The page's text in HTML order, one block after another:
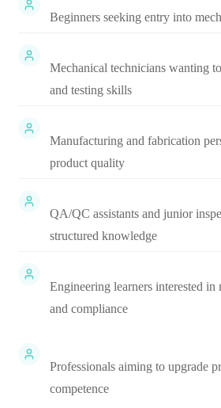
Beginners seeking entry into
Mechanical technicians wanting
and testing skills
Manufacturing and fabrication
product quality
QA/QC assistants and junior
structured knowledge
Engineering learners interested in
and compliance
Professionals aiming to upgrade
competence